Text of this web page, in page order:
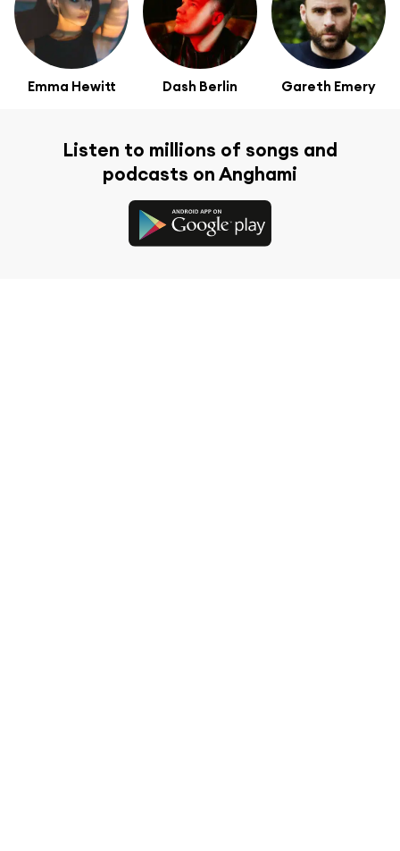
Emma Hewitt Dash Berlin Gareth Emery
Listen to millions of songs and
podcasts on Anghami